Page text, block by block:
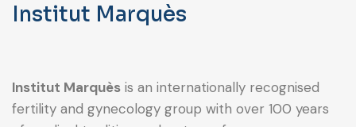
Institut Marquès
Institut Marquès is an internationally recognised
fertility and gynecology group with over 100 years